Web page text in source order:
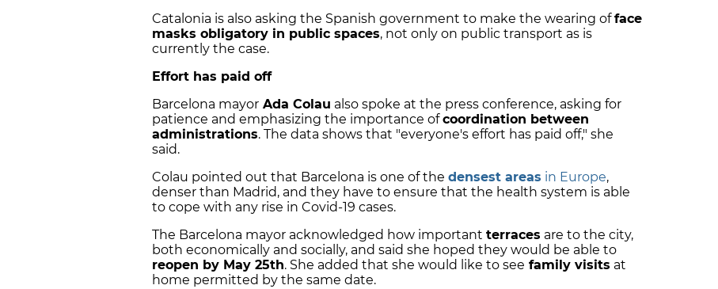
Catalonia is also asking the Spanish government to make the wearing offace
masks obligatory in public spaces, not only on public transport as is
currently the case.
Effort has paid off
Barcelona mayor Ada Colau also spoke at the press conference, asking for
patience and emphasizing the importance ofcoordination between
administrations. The data shows that "everyone's effort has paid off," she
said.
Colau pointed out that Barcelona is one of the densest areas in Europe,
denser than Madrid, and they have to ensure that the health system is able
to cope with any rise in Covid-19 cases.
The Barcelona mayor acknowledged how important terraces are to the city,
both economically and socially, and said she hoped they would be able to
reopen by May 25th. She added that she would like to see family visits at
home permitted by the same date.